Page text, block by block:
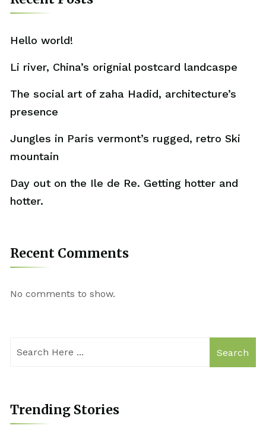
Hello world!
Li river, China’s orignial postcard landcaspe
The social art of zaha Hadid, architecture’s
presence
Jungles in Paris vermont’s rugged, retro Ski
mountain
Day out on the Ile de Re. Getting hotter and
hotter.
Recent Comments
No comments to show.
Search
Trending Stories